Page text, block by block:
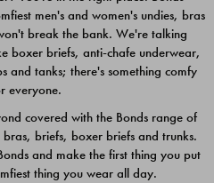
$39.00
men's and women's undies, bras
break the bank. We're talking
boxer briefs, anti-chafe underwear,
and tanks; there's something comfy
everyone.
covered with the Bonds range of
briefs, boxer briefs and trunks.
and make the first thing you put
thing you wear all day.